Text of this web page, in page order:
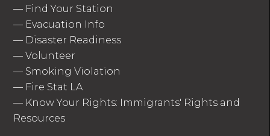
— Find Your Station
— Evacuation Info
— Disaster Readiness
—Volunteer
— Smoking Violation
— Fire Stat LA
— Know Your Rights: Immigrants' Rights and
Resources